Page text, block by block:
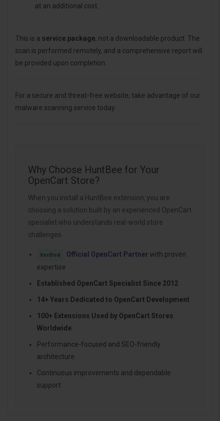
at an additional cost.
This is a service package, not a downloadable product. The
scan is performed remotely, and a comprehensive report will
be provided upon completion.
For a secure and threat-free website, take advantage of our
malware scanning service today.
Why Choose HuntBee for Your
OpenCart Store?
When you install a HuntBee extension, you are
choosing a solution built by an experienced OpenCart
specialist who understands real-world store
challenges.
Verified Official OpenCart Partner with proven
expertise
Established OpenCart Specialist Since 2012
14+ Years Dedicated to OpenCart Development
100+ Extensions Used by OpenCart Stores
Worldwide
Performance-focused and SEO-friendly
architecture
Continuous improvements and dependable
support